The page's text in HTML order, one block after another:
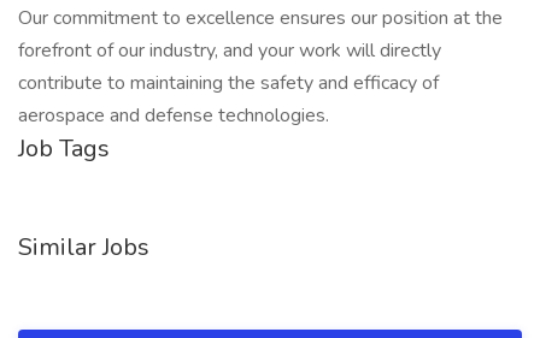
Our commitment to excellence ensures our position at the
forefront of our industry, and your work will directly
contribute to maintaining the safety and efficacy of
aerospace and defense technologies.
Job Tags
Similar Jobs